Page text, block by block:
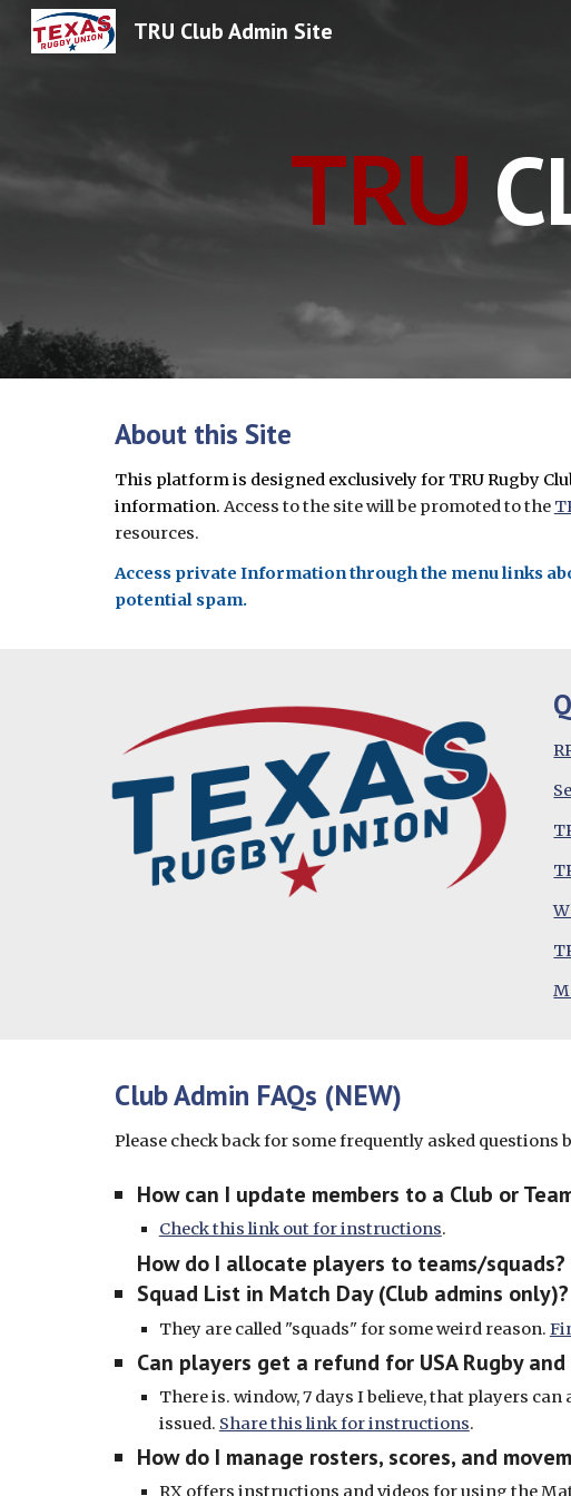
TRU Club Admin Site
TRU
About this Site
This platform is designed exclusively for TRU Rugby
information. Access to the site will be promoted to the
resources.
Access private Information through the menu links
potential spam.
Club Admin FAQs (NEW)
Please check back for some frequently asked
How can I update members to a Club or
Check this link out for instructions.
How do I allocate players to teams/
Squad List in Match Day (Club admins only)?
They are called "squads" for some weird reason.
Can players get a refund for USA Rugby and
There is. window, 7 days I believe, that players
issued. Share this link for instructions.
How do I manage rosters, scores, and
RX offers instructions and videos for using the